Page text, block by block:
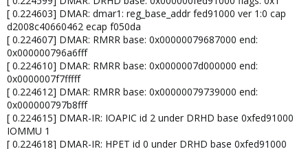
[ 0.224603] DMAR: dmar1: reg_base_addr fed91000 ver 1:0 cap
d2008c40660462 ecap f050da
[ 0.224607] DMAR: RMRR base: 0x00000079687000 end:
0x000000796a6fff
[ 0.224610] DMAR: RMRR base: 0x0000007d000000 end:
0x0000007f7fffff
[ 0.224612] DMAR: RMRR base: 0x00000079739000 end:
0x000000797b8fff
[ 0.224615] DMAR-IR: IOAPIC id 2 under DRHD base 0xfed91000
IOMMU 1
[ 0.224618] DMAR-IR: HPET id 0 under DRHD base 0xfed91000